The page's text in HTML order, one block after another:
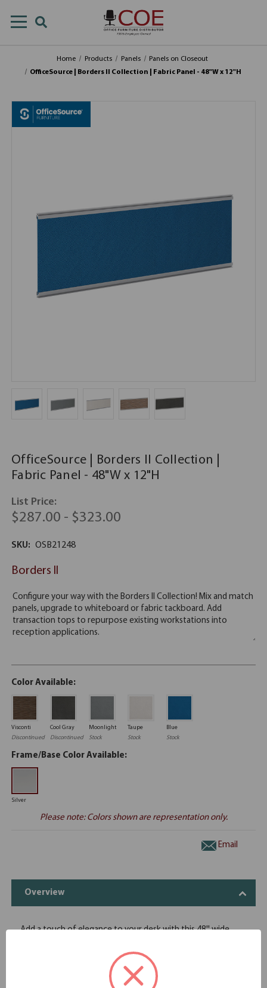
Home Products Panels
Panels on Closeout
OfficeSource | Borders II Collection | Fabric Panel - 48"W x 12"H
OfficeSource | Borders II Collection |
Fabric Panel - 48"W x 12"H
List Price:
$287.00 - $323.00
SKU: OSB21248
Borders II
Color Available:
Visconti
Discontinued
Cool Gray
Discontinued
Moonlight
Stock
Taupe
Stock
Blue
Stock
Frame/Base Color Available:
Silver
Please note: Colors shown are representation only.
Email
Overview
Add a touch of elegance to your desk with this 48'' wide
blend in with any office setting. Choose from three fabric
colors, and a black or silver trim finish. Installation is a snap,
and in no time at all you'll have that added level of class that